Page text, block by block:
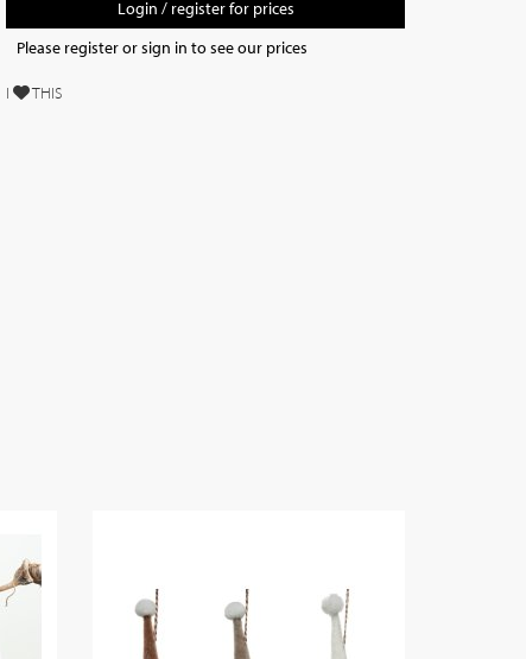
Login / register for prices
Please register or sign in to see our prices
I THIS